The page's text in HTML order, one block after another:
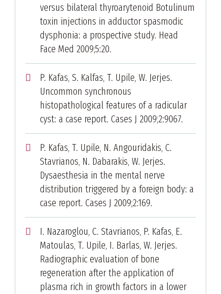
versus bilateral thyroarytenoid Botulinum
toxin injections in adductor spasmodic
dysphonia: a prospective study. Head
Face Med 2009;5:20.
P. Kafas, S. Kalfas, T. Upile, W. Jerjes.
Uncommon synchronous
histopathological features of a radicular
cyst: a case report. Cases J 2009;2:9067.
P. Kafas, T. Upile, N. Angouridakis, C.
Stavrianos, N. Dabarakis, W. Jerjes.
Dysaesthesia in the mental nerve
distribution triggered by a foreign body: a
case report. Cases J 2009;2:169.
I. Nazaroglou, C. Stavrianos, P. Kafas, E.
Matoulas, T. Upile, I. Barlas, W. Jerjes.
Radiographic evaluation of bone
regeneration after the application of
plasma rich in growth factors in a lower